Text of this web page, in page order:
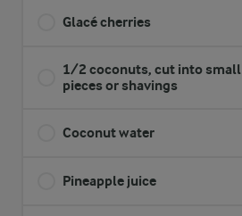
Glacé cherries
1/2 coconuts, cut into small
pieces or shavings
Coconut water
Pineapple juice